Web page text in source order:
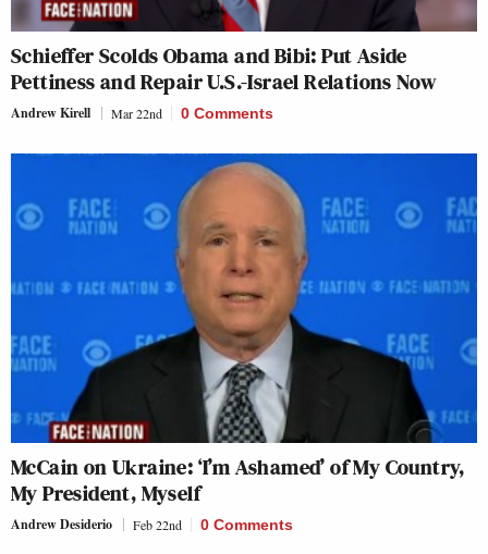
Schieffer Scolds Obama and Bibi: Put Aside
Pettiness and Repair U.S.-Israel Relations Now
Andrew Kirell Mar 22nd 0 Comments
McCain on Ukraine: ‘I’m Ashamed’ of My Country,
My President, Myself
Andrew Desiderio Feb 22nd 0 Comments